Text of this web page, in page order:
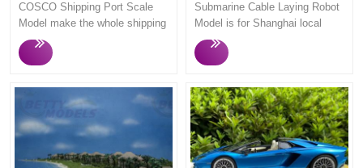
COSCO Shipping Port Scale
Model make the whole shipping
port,shows the overall port
planning details. Let people
port.This Shipping port model is
very big and very impressed.
Anyone who passes here
always stop and watch our
model for a long time. Betty
Submarine Cable Laying Robot
Model is for Shanghai local
customer for exhibition. Betty
Models only make high quality
response,smooth professional
communication,quick
production and high quality
models always win satisfaction
from customers.